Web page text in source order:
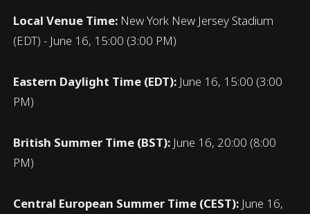
Local Venue Time: New York New Jersey Stadium
(EDT) - June 16, 15:00 (3:00 PM)
Eastern Daylight Time (EDT): June 16, 15:00 (3:00
PM)
British Summer Time (BST): June 16, 20:00 (8:00
PM)
Central European Summer Time (CEST): June 16,